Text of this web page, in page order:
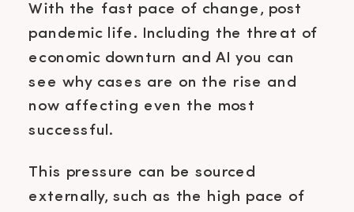
With the fast pace of change, post
pandemic life. Including the threat of
economic downturn and AI you can
see why cases are on the rise and
now affecting even the most
successful.
This pressure can be sourced
externally, such as the high pace of